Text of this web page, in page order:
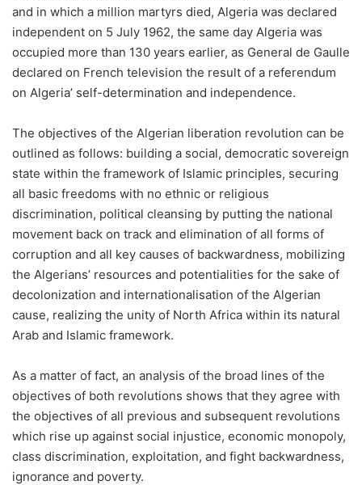
and in which a million martyrs died, Algeria was declared
independent on 5 July 1962, the same day Algeria was
occupied more than 130 years earlier, as General de Gaulle
declared on French television the result of a referendum
on Algeria’ self-determination and independence.
The objectives of the Algerian liberation revolution can be
outlined as follows: building a social, democratic sovereign
state within the framework of Islamic principles, securing
all basic freedoms with no ethnic or religious
discrimination, political cleansing by putting the national
movement back on track and elimination of all forms of
corruption and all key causes of backwardness, mobilizing
the Algerians’ resources and potentialities for the sake of
decolonization and internationalisation of the Algerian
cause, realizing the unity of North Africa within its natural
Arab and Islamic framework.
As a matter of fact, an analysis of the broad lines of the
objectives of both revolutions shows that they agree with
the objectives of all previous and subsequent revolutions
which rise up against social injustice, economic monopoly,
class discrimination, exploitation, and fight backwardness,
ignorance and poverty.